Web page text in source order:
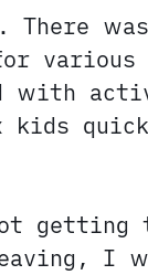
with
kids
getting
I